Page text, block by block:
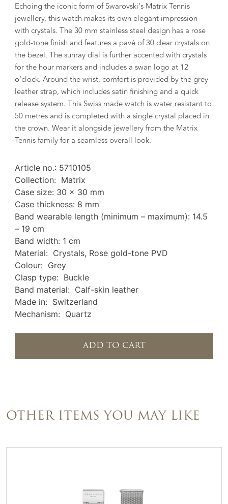
Echoing the iconic form of Swarovski’s Matrix Tennis
jewellery, this watch makes its own elegant impression
with crystals. The 30 mm stainless steel design has a rose
gold-tone finish and features a pavé of 30 clear crystals on
the bezel. The sunray dial is further accented with crystals
for the hour markers and includes a swan logo at 12
o’clock. Around the wrist, comfort is provided by the grey
leather strap, which includes satin finishing and a quick
release system. This Swiss made watch is water resistant to
50 metres and is completed with a single crystal placed in
the crown. Wear it alongside jewellery from the Matrix
Tennis family for a seamless overall look.
Article no.: 5710105
Collection: Matrix
Case size: 30 x 30 mm
Case thickness: 8 mm
Band wearable length (minimum – maximum): 14.5
– 19 cm
Band width: 1 cm
Material: Crystals, Rose gold-tone PVD
Colour: Grey
Clasp type: Buckle
Band material: Calf-skin leather
Made in: Switzerland
Mechanism: Quartz
ADD TO CART
OTHER ITEMS YOU MAY LIKE